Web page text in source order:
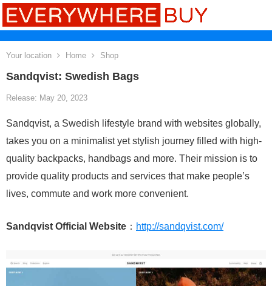
Your location Home Shop
Sandqvist: Swedish Bags
Release: May 20, 2023
Sandqvist, a Swedish lifestyle brand with websites globally,
takes you on a minimalist yet stylish journey filled with high-
quality backpacks, handbags and more. Their mission is to
provide quality products and services that make people’s
lives, commute and work more convenient.
Sandqvist Official Website ： http://sandqvist.com/